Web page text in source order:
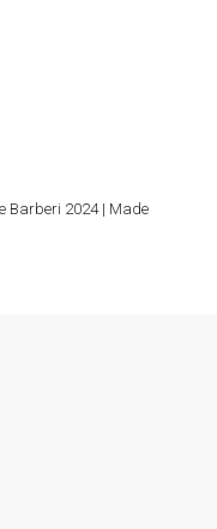
Barberi 2024 | Made